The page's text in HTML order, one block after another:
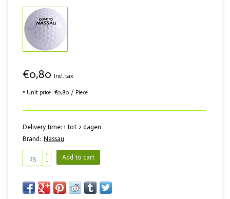
€0,80 Incl. tax
* Unit price: €0,80 / Piece
Delivery time: 1 tot 2 dagen
Brand: Nassau
+
-
Add to cart